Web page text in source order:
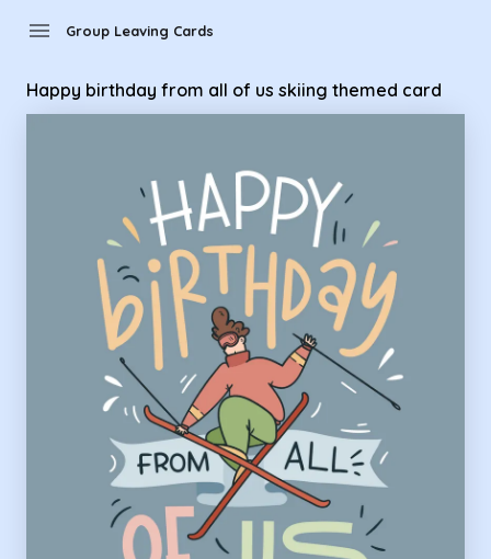
menu Group Leaving Cards
Happy birthday from all of us skiing themed card